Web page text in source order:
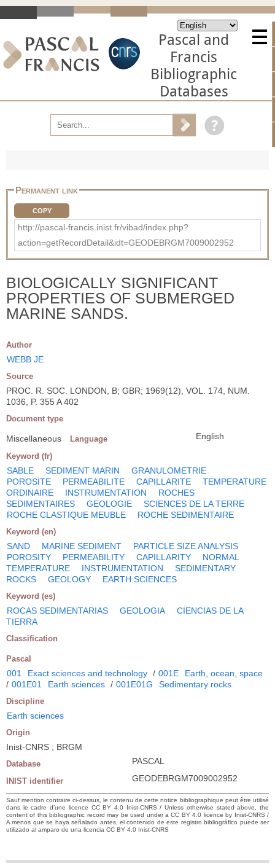
Pascal and
Francis
Bibliographic
Databases
Permanent link
COPY
http://pascal-francis.inist.fr/vibad/index.php?
action=getRecordDetail&idt=GEODEBRGM7009002952
BIOLOGICALLY SIGNIFICANT
PROPERTIES OF SUBMERGED
MARINE SANDS.
Author
WEBB JE
Source
PROC. R. SOC. LONDON, B; GBR; 1969(12), VOL. 174, NUM.
1036, P. 355 A 402
Document type
Miscellaneous Language English
Keyword (fr)
SABLE SEDIMENT MARIN
GRANULOMETRIE
POROSITE
PERMEABILITE CAPILLARITE
TEMPERATURE
ORDINAIRE
INSTRUMENTATION
ROCHES
SEDIMENTAIRES
GEOLOGIE
SCIENCES DE LA TERRE
ROCHE CLASTIQUE MEUBLE
ROCHE SEDIMENTAIRE
Keyword (en)
SAND MARINE SEDIMENT
PARTICLE SIZE ANALYSIS
POROSITY
PERMEABILITY CAPILLARITY
NORMAL
TEMPERATURE
INSTRUMENTATION
SEDIMENTARY
ROCKS
GEOLOGY EARTH SCIENCES
Keyword (es)
ROCAS SEDIMENTARIAS GEOLOGIA
CIENCIAS DE LA
TIERRA
Classification
Pascal
001 Exact sciences and technology / 001E
Earth, ocean, space
/ 001E01 Earth sciences / 001E01G Sedimentary rocks
Discipline
Earth sciences
Origin
Inist-CNRS ; BRGM
Database PASCAL
INIST identifier GEODEBRGM7009002952
Sauf mention contraire ci-dessus, le contenu de cette notice bibliographique peut être utilisé
dans le cadre d’une licence CC BY 4.0 Inist-CNRS / Unless otherwise stated above, the
content of this bibliographic record may be used under a CC BY 4.0 licence by Inist-CNRS /
A menos que se haya señalado antes, el contenido de este registro bibliográfico puede ser
utilizado al amparo de una licencia CC BY 4.0 Inist-CNRS